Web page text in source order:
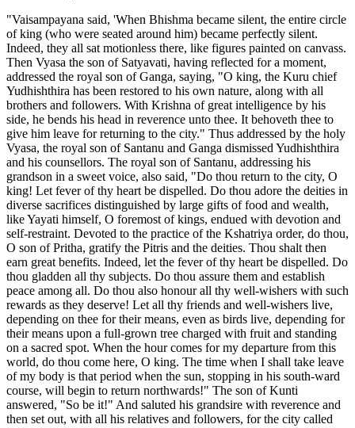
"Vaisampayana said, 'When Bhishma became silent, the entire circle
of king (who were seated around him) became perfectly silent.
Indeed, they all sat motionless there, like figures painted on canvass.
Then Vyasa the son of Satyavati, having reflected for a moment,
addressed the royal son of Ganga, saying, "O king, the Kuru chief
Yudhishthira has been restored to his own nature, along with all
brothers and followers. With Krishna of great intelligence by his
side, he bends his head in reverence unto thee. It behoveth thee to
give him leave for returning to the city." Thus addressed by the holy
Vyasa, the royal son of Santanu and Ganga dismissed Yudhishthira
and his counsellors. The royal son of Santanu, addressing his
grandson in a sweet voice, also said, "Do thou return to the city, O
king! Let fever of thy heart be dispelled. Do thou adore the deities in
diverse sacrifices distinguished by large gifts of food and wealth,
like Yayati himself, O foremost of kings, endued with devotion and
self-restraint. Devoted to the practice of the Kshatriya order, do thou,
O son of Pritha, gratify the Pitris and the deities. Thou shalt then
earn great benefits. Indeed, let the fever of thy heart be dispelled. Do
thou gladden all thy subjects. Do thou assure them and establish
peace among all. Do thou also honour all thy well-wishers with such
rewards as they deserve! Let all thy friends and well-wishers live,
depending on thee for their means, even as birds live, depending for
their means upon a full-grown tree charged with fruit and standing
on a sacred spot. When the hour comes for my departure from this
world, do thou come here, O king. The time when I shall take leave
of my body is that period when the sun, stopping in his south-ward
course, will begin to return northwards!" The son of Kunti
answered, "So be it!" And saluted his grandsire with reverence and
then set out, with all his relatives and followers, for the city called